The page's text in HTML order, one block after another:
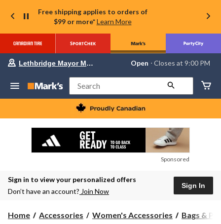
Free shipping applies to orders of
$99 or more* Learn More
store
Lethbridge
Mayor
Magrath,
currently
at
at
to
Lethbridge Mayor Magrath Open ⋅ Closes at 9:00 PM
Search
Sponsored
Sign in to view your personalized offers
Don’t have an account? Join Now
Sign In
Home Accessories Women's Accessories Bags &